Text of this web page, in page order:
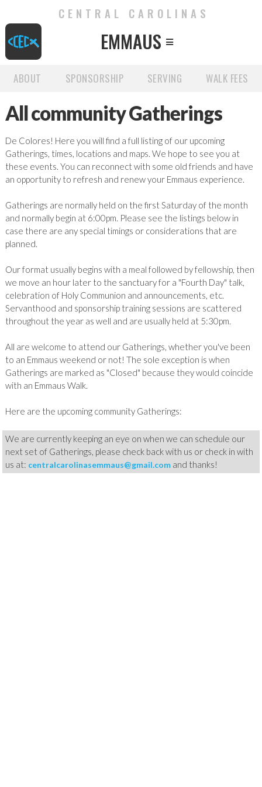
CENTRAL CAROLINAS
EMMAUS 
ABOUT SPONSORSHIP SERVING WALK FEES
All community Gatherings
De Colores! Here you will find a full listing of our upcoming
Gatherings, times, locations and maps. We hope to see you at
these events. You can reconnect with some old friends and have
an opportunity to refresh and renew your Emmaus experience.
Gatherings are normally held on the first Saturday of the month
and normally begin at 6:00pm. Please see the listings below in
case there are any special timings or considerations that are
planned.
Our format usually begins with a meal followed by fellowship, then
we move an hour later to the sanctuary for a "Fourth Day" talk,
celebration of Holy Communion and announcements, etc.
Servanthood and sponsorship training sessions are scattered
throughout the year as well and are usually held at 5:30pm.
All are welcome to attend our Gatherings, whether you've been
to an Emmaus weekend or not! The sole exception is when
Gatherings are marked as "Closed" because they would coincide
with an Emmaus Walk.
Here are the upcoming community Gatherings:
We are currently keeping an eye on when we can schedule our
next set of Gatherings, please check back with us or check in with
us at: centralcarolinasemmaus@gmail.comand thanks!